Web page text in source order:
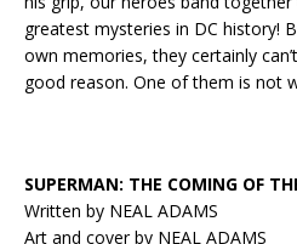
greatest mysteries in DC history!
own memories, they certainly
good reason. One of them is not
SUPERMAN: THE COMING OF
Written by NEAL ADAMS
Art and cover by NEAL ADAMS